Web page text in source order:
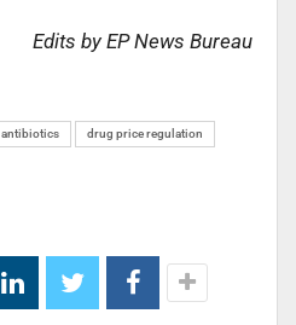
Edits by EP News Bureau
antibiotics drug price regulation